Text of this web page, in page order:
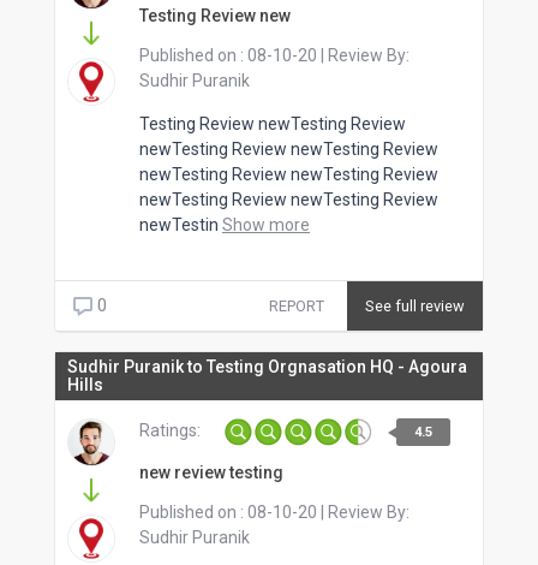
Testing Review new
Published on : 08-10-20 | Review By:
Sudhir Puranik
Testing Review newTesting Review
newTesting Review newTesting Review
newTesting Review newTesting Review
newTesting Review newTesting Review
newTestin Show more
0 REPORT See full review
Sudhir Puranik to Testing Orgnasation HQ - Agoura
Hills
Ratings: 4.5
new review testing
Published on : 08-10-20 | Review By:
Sudhir Puranik